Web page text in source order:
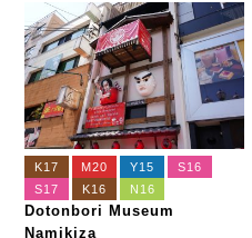
K17 M20 Y15
S16
S17
K16 N16
Dotonbori Museum
Namikiza